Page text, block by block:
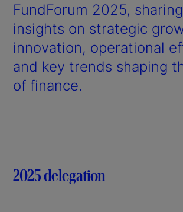
FundForum 2025,
insights on strategic
innovation, operational
and key trends shaping
of finance.
2025 delegation